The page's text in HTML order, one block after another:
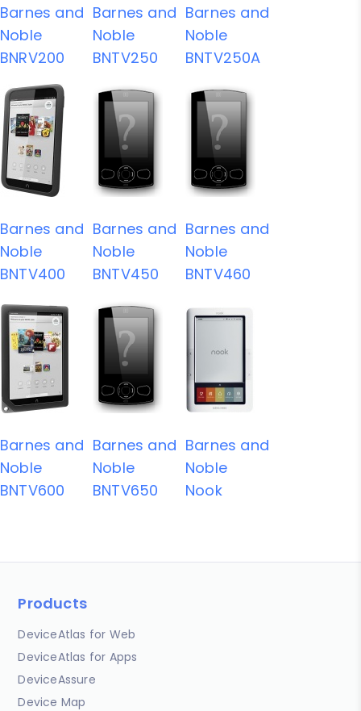
Barnes and
Noble
BNRV200
Barnes and
Noble
BNTV250
Barnes and
Noble
BNTV250A
Barnes and
Noble
BNTV400
Barnes and
Noble
BNTV450
Barnes and
Noble
BNTV460
Barnes and
Noble
BNTV600
Barnes and
Noble
BNTV650
Barnes and
Noble
Nook
Products
DeviceAtlas for Web
DeviceAtlas for Apps
DeviceAssure
Device Map